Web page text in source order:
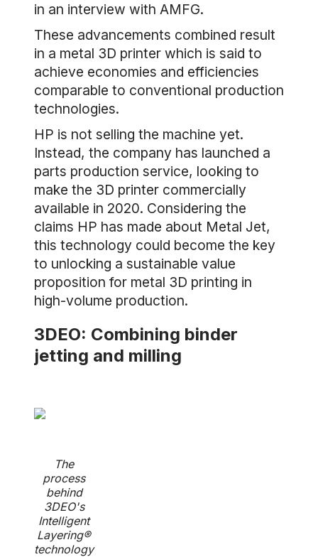
in an interview with AMFG.
These advancements combined result
in a metal 3D printer which is said to
achieve economies and efficiencies
comparable to conventional production
technologies.
HP is not selling the machine yet.
Instead, the company has launched a
parts production service, looking to
make the 3D printer commercially
available in 2020. Considering the
claims HP has made about Metal Jet,
this technology could become the key
to unlocking a sustainable value
proposition for metal 3D printing in
high-volume production.
3DEO: Combining binder
jetting and milling
The
process
behind
3DEO's
Intelligent
Layering®
technology